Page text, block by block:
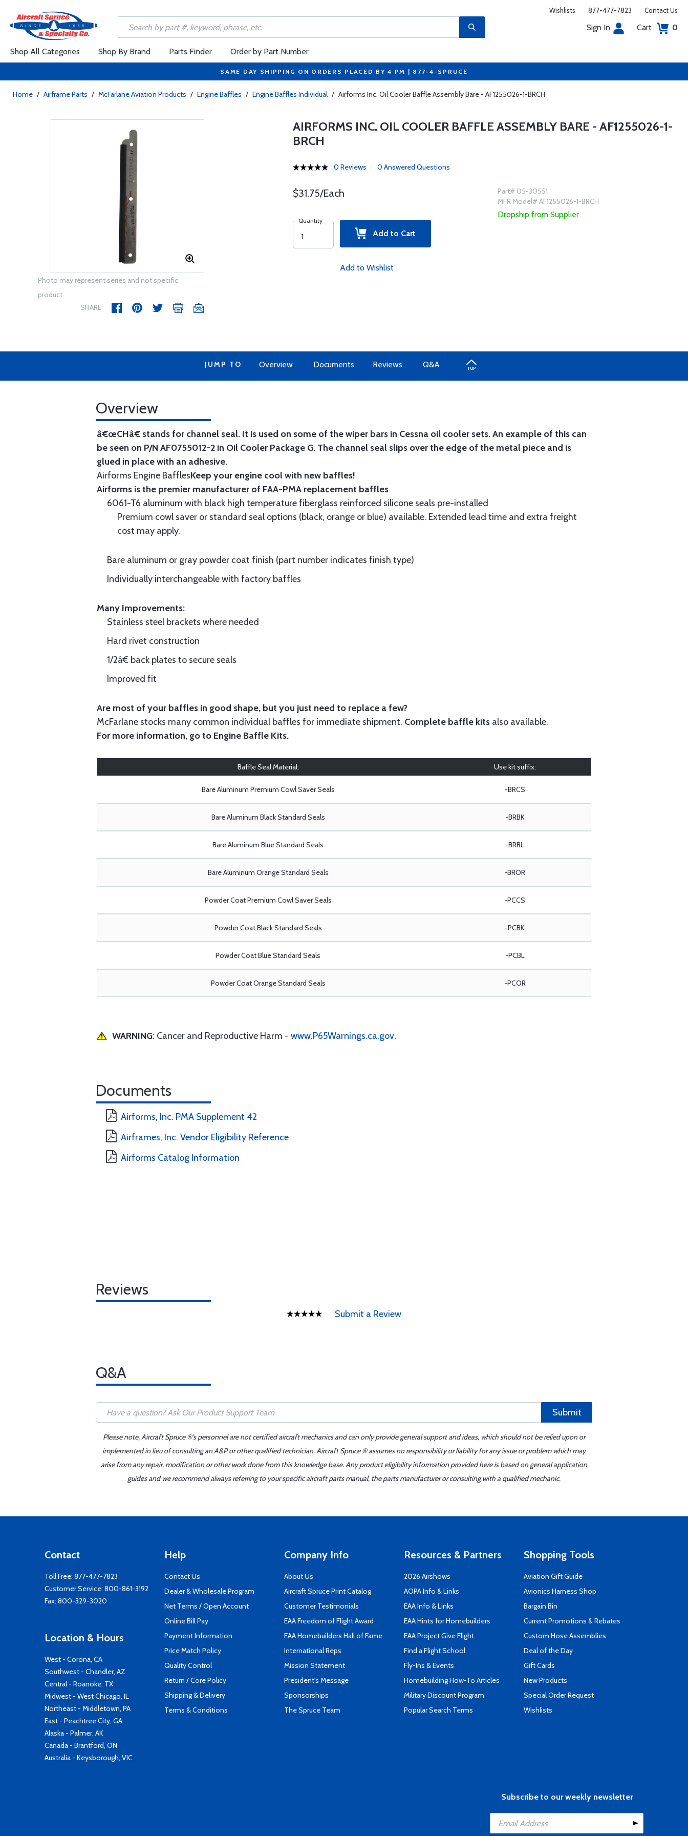
Wishlists 877-477-7823 Contact Us
Sign In Cart 0
Shop All Categories Shop By Brand Parts Finder Order by Part Number
SAME DAY SHIPPING ON ORDERS PLACED BY 4 PM | 877-4-SPRUCE
Home / Airframe Parts / McFarlane Aviation Products / Engine Baffles / Engine Baffles Individual / Airforms Inc. Oil Cooler Baffle Assembly Bare - AF1255026-1-BRCH
Photo may represent series and not specific
product
SHARE
AIRFORMS INC. OIL COOLER BAFFLE ASSEMBLY BARE - AF1255026-1-
BRCH
0 Reviews 0 Answered Questions
$31.75/Each
Quantity
Add to Cart
Add to Wishlist
Part# 05-30551
MFR Model# AF1255026-1-BRCH
Dropship from Supplier
JUMP TO Overview Documents Reviews Q&A
Overview
â€œCHâ€ stands for channel seal. It is used on some of the wiper bars in Cessna oil cooler sets. An example of this can
be seen on P/N AF0755012-2 in Oil Cooler Package G. The channel seal slips over the edge of the metal piece and is
glued in place with an adhesive.
Airforms Engine BafflesKeep your engine cool with new baffles!
Airforms is the premier manufacturer of FAA-PMA replacement baffles
6061-T6 aluminum with black high temperature fiberglass reinforced silicone seals pre-installed
Premium cowl saver or standard seal options (black, orange or blue) available. Extended lead time and extra freight
cost may apply.
Bare aluminum or gray powder coat finish (part number indicates finish type)
Individually interchangeable with factory baffles
Many Improvements:
Stainless steel brackets where needed
Hard rivet construction
1/2â€ back plates to secure seals
Improved fit
Are most of your baffles in good shape, but you just need to replace a few?
McFarlane stocks many common individual baffles for immediate shipment. Complete baffle kits also available.
For more information, go to Engine Baffle Kits.
Baffle Seal Material: Use kit suffix:
Bare Aluminum Premium Cowl Saver Seals -BRCS
Bare Aluminum Black Standard Seals -BRBK
Bare Aluminum Blue Standard Seals -BRBL
Bare Aluminum Orange Standard Seals -BROR
Powder Coat Premium Cowl Saver Seals -PCCS
Powder Coat Black Standard Seals -PCBK
Powder Coat Blue Standard Seals -PCBL
Powder Coat Orange Standard Seals -PCOR
WARNING: Cancer and Reproductive Harm - www.P65Warnings.ca.gov.
Documents
Airforms, Inc. PMA Supplement 42
Airframes, Inc. Vendor Eligibility Reference
Airforms Catalog Information
Reviews
Submit a Review
Q&A
Submit
Please note, Aircraft Spruce ®'s personnel are not certified aircraft mechanics and can only provide general support and ideas, which should not be relied upon or
implemented in lieu of consulting an A&P or other qualified technician. Aircraft Spruce ® assumes no responsibility or liability for any issue or problem which may
arise from any repair, modification or other work done from this knowledge base. Any product eligibility information provided here is based on general application
guides and we recommend always referring to your specific aircraft parts manual, the parts manufacturer or consulting with a qualified mechanic.
Contact
Toll Free: 877-477-7823
Customer Service: 800-861-3192
Fax: 800-329-3020
Location & Hours
West - Corona, CA
Southwest - Chandler, AZ
Central - Roanoke, TX
Midwest - West Chicago, IL
Northeast - Middletown, PA
East - Peachtree City, GA
Alaska - Palmer, AK
Canada - Brantford, ON
Australia - Keysborough, VIC
Help
Contact Us
Dealer & Wholesale Program
Net Terms / Open Account
Online Bill Pay
Payment Information
Price Match Policy
Quality Control
Return / Core Policy
Shipping & Delivery
Terms & Conditions
Company Info
About Us
Aircraft Spruce Print Catalog
Customer Testimonials
EAA Freedom of Flight Award
EAA Homebuilders Hall of Fame
International Reps
Mission Statement
President's Message
Sponsorships
The Spruce Team
Resources & Partners
2026 Airshows
AOPA Info & Links
EAA Info & Links
EAA Hints for Homebuilders
EAA Project Give Flight
Find a Flight School
Fly-Ins & Events
Homebuilding How-To Articles
Military Discount Program
Popular Search Terms
Shopping Tools
Aviation Gift Guide
Avionics Harness Shop
Bargain Bin
Current Promotions & Rebates
Custom Hose Assemblies
Deal of the Day
Gift Cards
New Products
Special Order Request
Wishlists
Subscribe to our weekly newsletter